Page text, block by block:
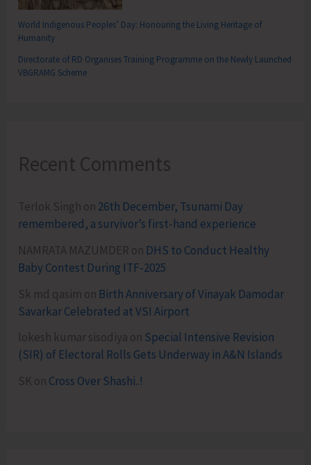
World Indigenous Peoples’ Day: Honouring the Living Heritage of
Humanity
Directorate of RD Organises Training Programme on the Newly Launched
VBGRAMG Scheme
Recent Comments
Terlok Singh on 26th December, Tsunami Day
remembered, a survivor’s first-hand experience
NAMRATA MAZUMDER on DHS to Conduct Healthy
Baby Contest During ITF-2025
Sk md qasim on Birth Anniversary of Vinayak Damodar
Savarkar Celebrated at VSI Airport
lokesh kumar sisodiya on Special Intensive Revision
(SIR) of Electoral Rolls Gets Underway in A&N Islands
SK on Cross Over Shashi..!